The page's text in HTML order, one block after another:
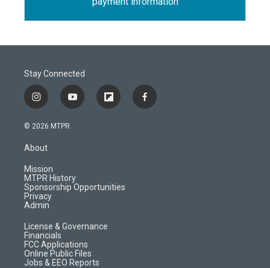
Stay Connected
i
n
s
a
g
r
a
m
y
o
f
l
d
f
a
© 2026 MTPR
About
Mission
MTPR History
Sponsorship Opportunities
Privacy
Admin
License & Governance
Financials
FCC Applications
Online Public Files
Jobs & EEO Reports